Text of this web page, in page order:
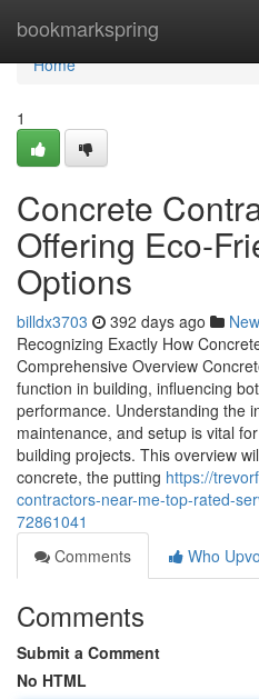
bookmarkspring
Home
Home
1
Concrete
Offering Eco-
Options
billdx3703 392 days ago
Recognizing Exactly How
Comprehensive Overview
function in building, influencing
performance. Understanding the
maintenance, and setup is vital
building projects. This overview
concrete, the putting https://
contractors-near-me-top-rated-
72861041
Comments
Who
Comments
Submit a Comment
No HTML